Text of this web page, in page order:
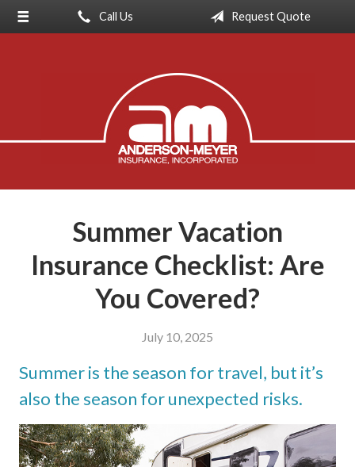
Call Us Request Quote
Summer Vacation
Insurance Checklist: Are
You Covered?
July 10, 2025
Summer is the season for travel, but it’s
also the season for unexpected risks.
About Us